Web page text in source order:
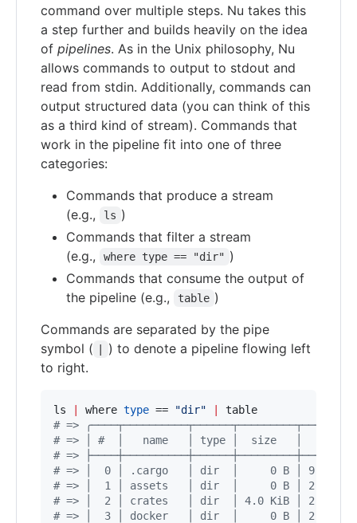
command over multiple steps. Nu takes this
a step further and builds heavily on the idea
of pipelines. As in the Unix philosophy, Nu
allows commands to output to stdout and
read from stdin. Additionally, commands can
output structured data (you can think of this
as a third kind of stream). Commands that
work in the pipeline fit into one of three
categories:
Commands that produce a stream
(e.g.,
ls )
Commands that filter a stream
(e.g.,
where type == "dir" )
Commands that consume the output of
the pipeline (e.g.,
table )
Commands are separated by the pipe
symbol (
) to denote a pipeline flowing left
to right.
ls where type == "dir"
# =>
# => │ #  │   name   │ type │  size   │
# =>
# => │  0 │ .cargo   │ dir  │     0 B │ 9
# => │  1 │ assets   │ dir  │     0 B │ 2 weeks
# => │  2 │ crates   │ dir  │ 4.0 KiB │ 2 weeks
# => │  3 │ docker   │ dir  │     0 B │ 2 weeks